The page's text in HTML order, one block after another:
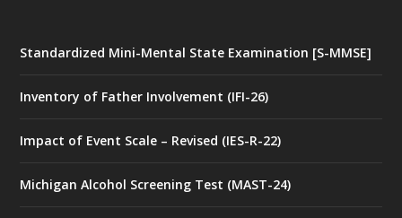
Standardized Mini-Mental State Examination [S-MMSE]
Inventory of Father Involvement (IFI-26)
Impact of Event Scale – Revised (IES-R-22)
Michigan Alcohol Screening Test (MAST-24)